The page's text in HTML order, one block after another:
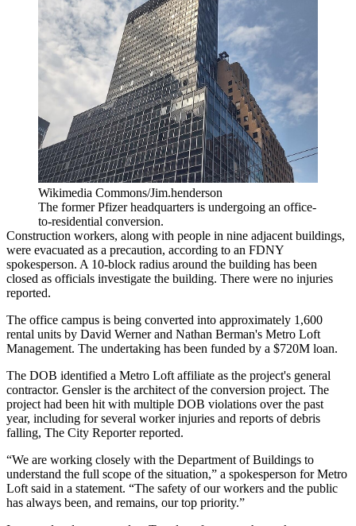
Wikimedia Commons/Jim.henderson
The former Pfizer headquarters is undergoing an office-
to-residential conversion.
Construction workers, along with people in nine adjacent buildings,
were evacuated as a precaution, according to an FDNY
spokesperson. A 10-block radius around the building has been
closed as officials investigate the building. There were no injuries
reported.
The office campus is being converted into approximately 1,600
rental units by David Wernerand Nathan Berman's Metro Loft
Management. The undertaking has been funded by a $720M loan.
The DOB identified a Metro Loft affiliate as the project's general
contractor. Gensler is the architect of the conversion project. The
project had been hit with multiple DOB violations over the past
year, including for several worker injuries and reports of debris
falling, The City Reporter reported.
“We are working closely with the Department of Buildings to
understand the full scope of the situation,” a spokesperson for Metro
Loft said in a statement. “The safety of our workers and the public
has always been, and remains, our top priority.”